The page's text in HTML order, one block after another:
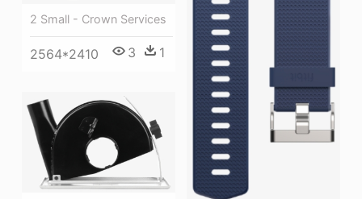
2 Small - Crown Services
2564*2410 3 1